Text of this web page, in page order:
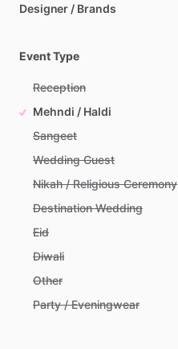
Designer / Brands
Event Type
Reception
Mehndi / Haldi
Sangeet
Wedding Guest
Nikah / Religious Ceremony
Destination Wedding
Eid
Diwali
Other
Party / Eveningwear